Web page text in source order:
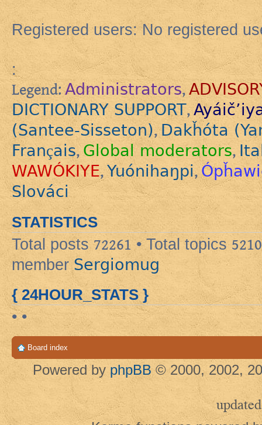
Registered users: No registered
:
Legend: Administrators,
DICTIONARY SUPPORT,
(Santee-Sisseton),Dakȟóta
Français,Global moderators,
WAWÓKIYE,Yuónihaŋpi,
Slováci
STATISTICS
Total posts72261 • Total topics 5210
member Sergiomug
{ 24HOUR_STATS }
• •
Board index
Powered by phpBB © 2000, 2002,
updated